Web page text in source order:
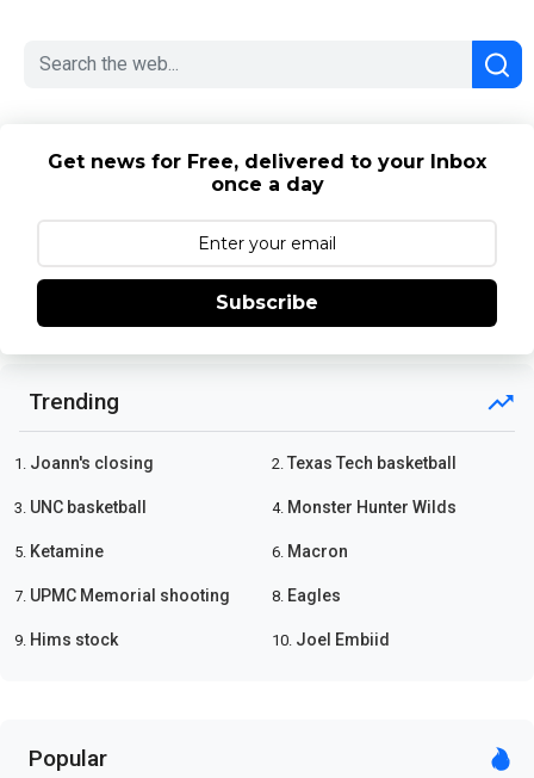
Get news for Free, delivered to your Inbox
once a day
Subscribe
Trending
1. Joann's closing 2. Texas Tech basketball
3. UNC basketball 4. Monster Hunter Wilds
5. Ketamine 6. Macron
7. UPMC Memorial shooting 8. Eagles
9. Hims stock 10. Joel Embiid
Popular